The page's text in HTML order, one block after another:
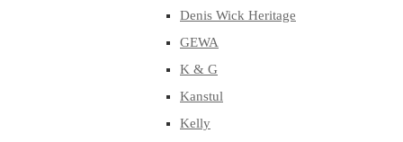
Denis Wick Heritage
GEWA
K & G
Kanstul
Kelly